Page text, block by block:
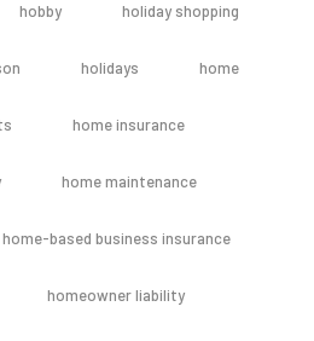
hobby holiday shopping
holidays home
home insurance
home maintenance
home-based business insurance
homeowner liability